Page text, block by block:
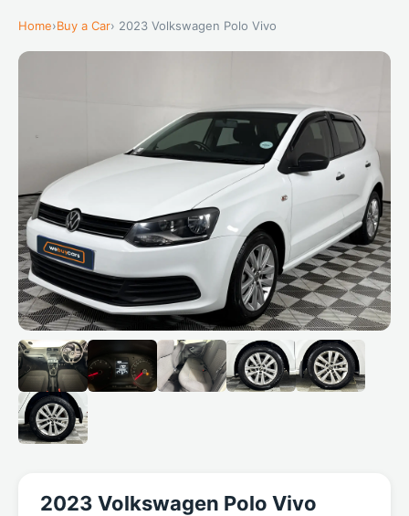
Home›Buy a Car› 2023 Volkswagen Polo Vivo
2023 Volkswagen Polo Vivo